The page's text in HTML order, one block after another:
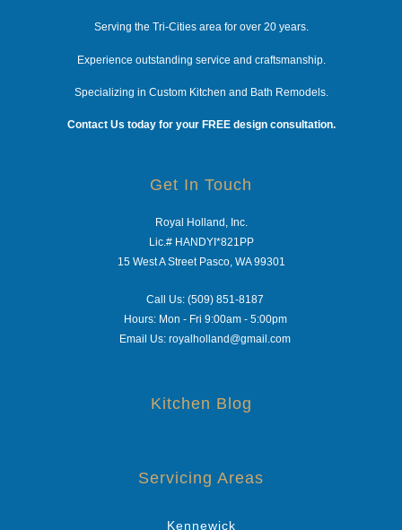
Serving the Tri-Cities area for over 20 years.
Experience outstanding service and craftsmanship.
Specializing in Custom Kitchen and Bath Remodels.
Contact Us today for your FREE design consultation.
Get In Touch
Royal Holland, Inc.
Lic.# HANDYI*821PP
15 West A Street Pasco, WA 99301
Call Us: (509) 851-8187
Hours: Mon - Fri 9:00am - 5:00pm
Email Us: royalholland@gmail.com
Kitchen Blog
Servicing Areas
Kennewick